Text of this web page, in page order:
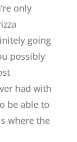
only
going
possibly
had with
be able to
where the